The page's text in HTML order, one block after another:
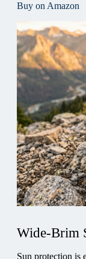
Buy on Amazon
Wide-Brim
Sun protection is